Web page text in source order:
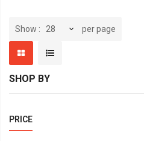
Show per page
SHOP BY
PRICE